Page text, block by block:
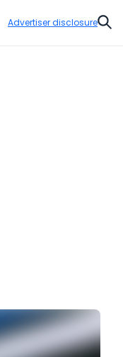
Advertiser disclosure